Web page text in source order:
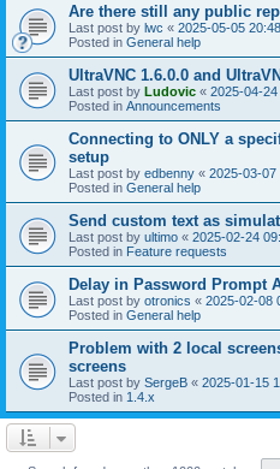
Are there still any public
Last post by lwc « 2025-05-05 20:48
Posted in General help
UltraVNC 1.6.0.0 and
Last post by Ludovic « 2025-04-24
Posted in Announcements
Connecting to ONLY a
setup
Last post by edbenny « 2025-03-07
Posted in General help
Send custom text as
Last post by ultimo « 2025-02-24
Posted in Feature requests
Delay in Password Prompt
Last post by otronics « 2025-02-08
Posted in General help
Problem with 2 local
screens
Last post by SergeB « 2025-01-15
Posted in 1.4.x